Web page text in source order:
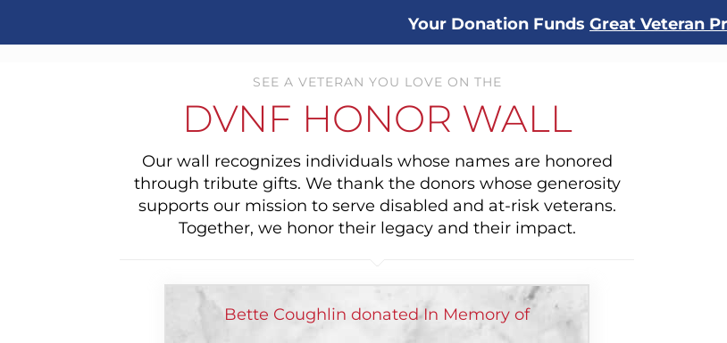
Your Donation Funds Great Veteran
SEE A VETERAN YOU LOVE ON THE
DVNF HONOR WALL
Our wall recognizes individuals whose names are honored
through tribute gifts. We thank the donors whose generosity
supports our mission to serve disabled and at-risk veterans.
Together, we honor their legacy and their impact.
Bette Coughlin donated In Memory of